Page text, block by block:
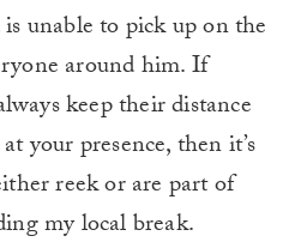
unable to pick up on the
around him. If
keep their distance
your presence, then it’s
reek or are part of
my local break.